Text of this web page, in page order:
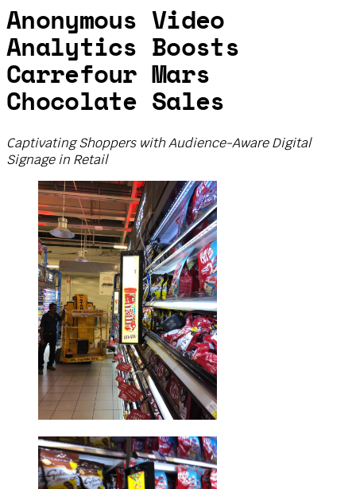
Anonymous Video
Analytics Boosts
Carrefour Mars
Chocolate Sales
Captivating Shoppers with Audience-Aware Digital
Signage in Retail